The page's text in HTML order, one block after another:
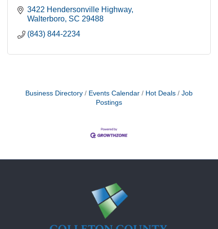
3422 Hendersonville Highway
Walterboro SC 29488
(843) 844-2234
Business Directory Events Calendar Hot Deals
Job
Postings